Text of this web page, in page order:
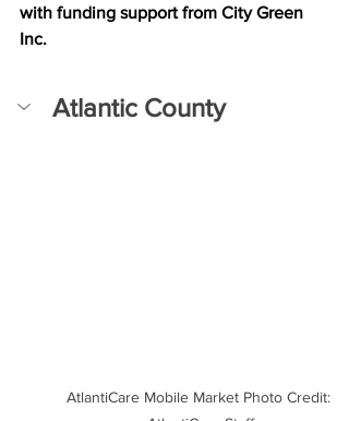
with funding support from City Green
Inc.
Atlantic County
AtlantiCare Mobile Market Photo Credit: